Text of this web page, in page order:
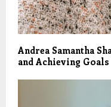
Andrea Samantha
and Achieving Goals